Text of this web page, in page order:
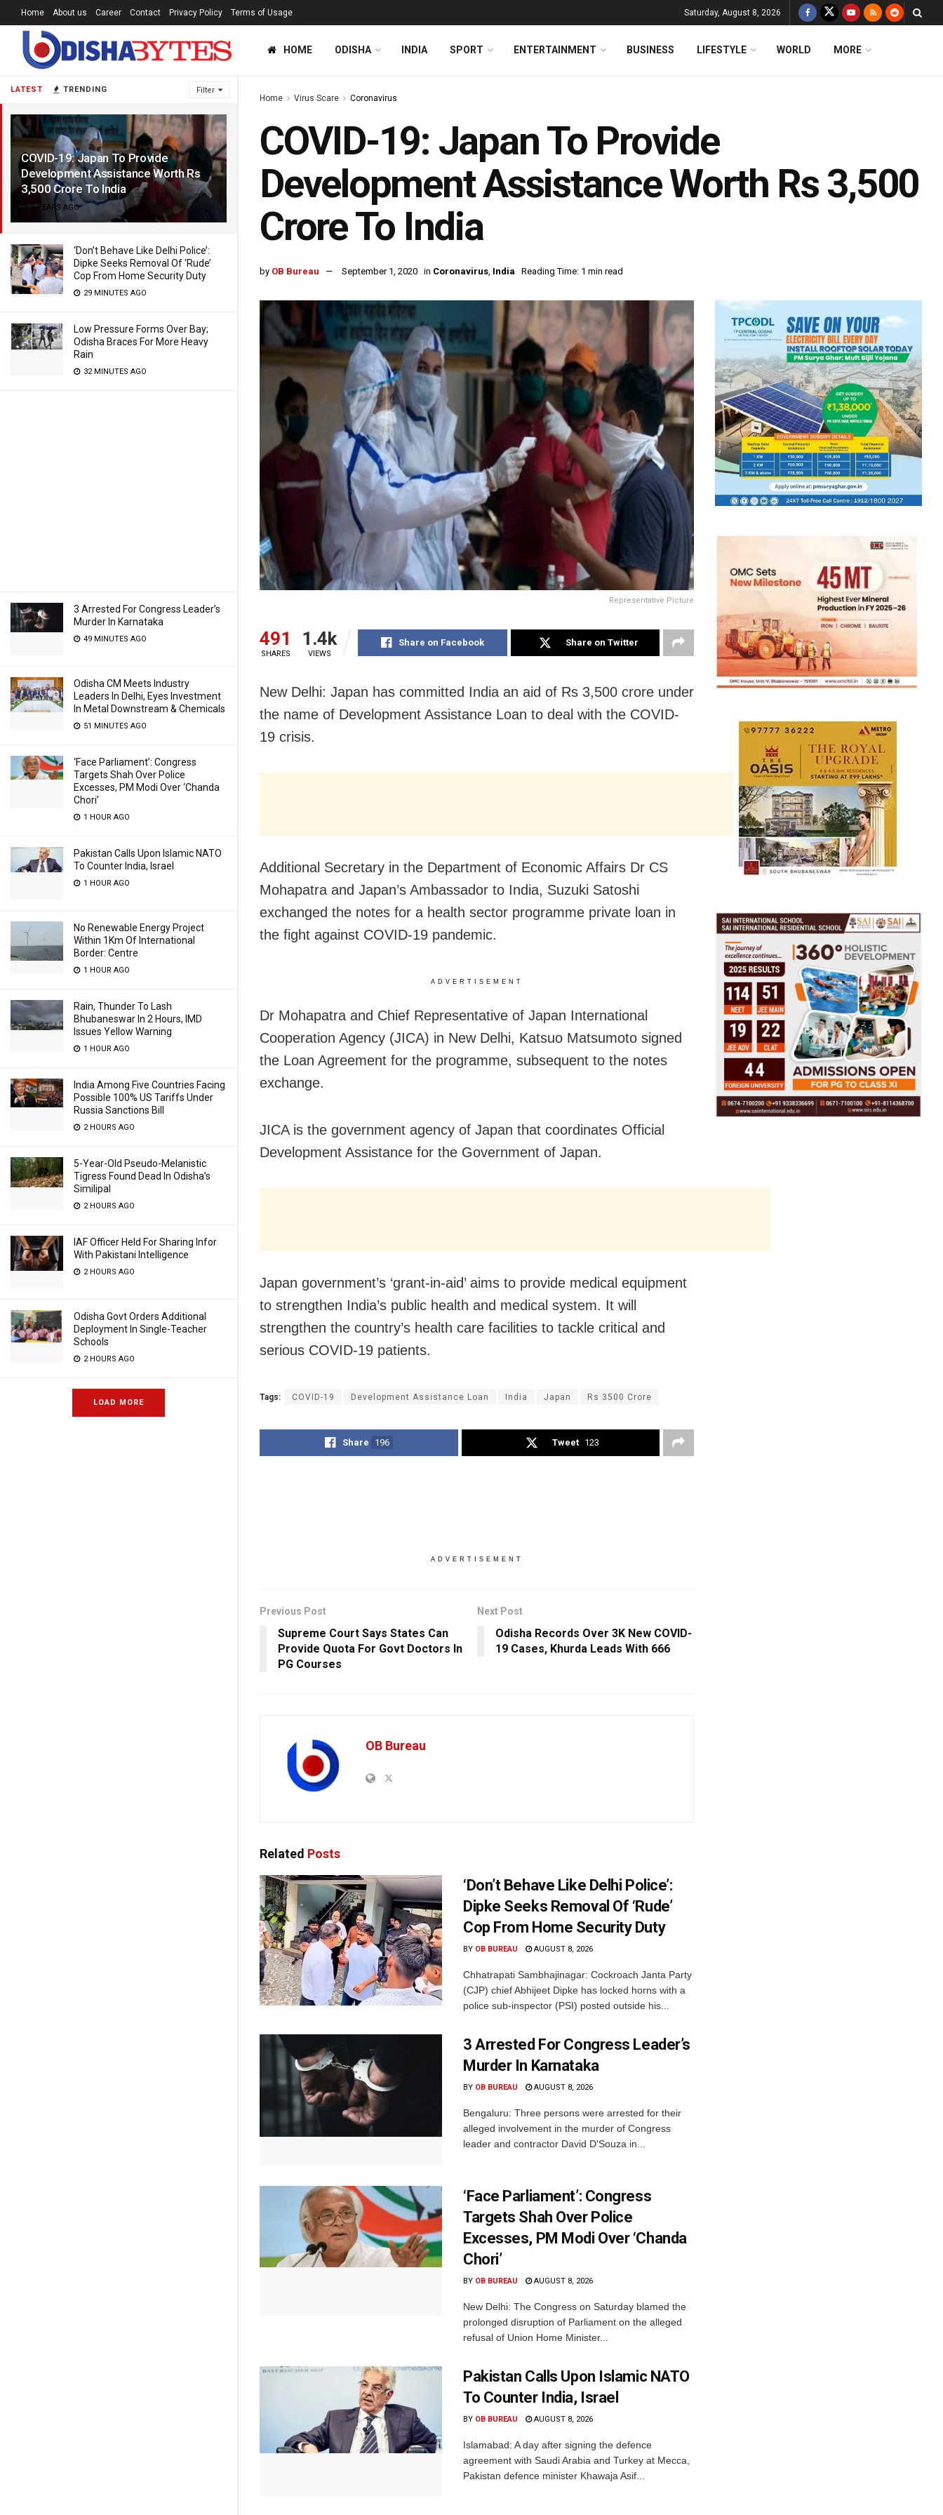
LATEST TRENDING Filter
COVID-19: Japan To Provide
Development Assistance Worth Rs
3,500 Crore To India
6 YEARS AGO
‘Don’t Behave Like Delhi Police’:
Dipke Seeks Removal Of ‘Rude’
Cop From Home Security Duty
29 MINUTES AGO
Low Pressure Forms Over Bay;
Odisha Braces For More Heavy
Rain
32 MINUTES AGO
3 Arrested For Congress Leader’s
Murder In Karnataka
49 MINUTES AGO
Odisha CM Meets Industry
Leaders In Delhi, Eyes Investment
In Metal Downstream & Chemicals
51 MINUTES AGO
‘Face Parliament’: Congress
Targets Shah Over Police
Excesses, PM Modi Over ‘Chanda
Chori’
1 HOUR AGO
Pakistan Calls Upon Islamic NATO
To Counter India, Israel
1 HOUR AGO
No Renewable Energy Project
Within 1Km Of International
Border: Centre
1 HOUR AGO
Rain, Thunder To Lash
Bhubaneswar In 2 Hours, IMD
Issues Yellow Warning
1 HOUR AGO
India Among Five Countries Facing
Possible 100% US Tariffs Under
Russia Sanctions Bill
2 HOURS AGO
5-Year-Old Pseudo-Melanistic
Tigress Found Dead In Odisha’s
Similipal
2 HOURS AGO
IAF Officer Held For Sharing Infor
With Pakistani Intelligence
2 HOURS AGO
Odisha Govt Orders Additional
Deployment In Single-Teacher
Schools
2 HOURS AGO
LOAD MORE
Home About us Career Contact Privacy Policy Terms of Usage Saturday, August 8, 2026
HOME ODISHA INDIA SPORT ENTERTAINMENT BUSINESS LIFESTYLE WORLD MORE
Home Virus Scare Coronavirus
COVID-19: Japan To Provide
Development Assistance Worth Rs 3,500
Crore To India
by OB Bureau September 1, 2020 in Coronavirus, India Reading Time: 1 min read
Representative Picture
491
SHARES
1.4k
VIEWS
Share on Facebook Share on Twitter
New Delhi: Japan has committed India an aid of Rs 3,500 crore under
the name of Development Assistance Loan to deal with the COVID-
19 crisis.
Additional Secretary in the Department of Economic Affairs Dr CS
Mohapatra and Japan’s Ambassador to India, Suzuki Satoshi
exchanged the notes for a health sector programme private loan in
the fight against COVID-19 pandemic.
ADVERTISEMENT
Dr Mohapatra and Chief Representative of Japan International
Cooperation Agency (JICA) in New Delhi, Katsuo Matsumoto signed
the Loan Agreement for the programme, subsequent to the notes
exchange.
JICA is the government agency of Japan that coordinates Official
Development Assistance for the Government of Japan.
Japan government’s ‘grant-in-aid’ aims to provide medical equipment
to strengthen India’s public health and medical system. It will
strengthen the country’s health care facilities to tackle critical and
serious COVID-19 patients.
Tags: COVID-19 Development Assistance Loan India Japan Rs 3500 Crore
Share 196 Tweet 123
ADVERTISEMENT
Previous Post
Supreme Court Says States Can
Provide Quota For Govt Doctors In
PG Courses
Next Post
Odisha Records Over 3K New COVID-
19 Cases, Khurda Leads With 666
OB Bureau
Related Posts
‘Don’t Behave Like Delhi Police’:
Dipke Seeks Removal Of ‘Rude’
Cop From Home Security Duty
BY OB BUREAU AUGUST 8, 2026
Chhatrapati Sambhajinagar: Cockroach Janta Party
(CJP) chief Abhijeet Dipke has locked horns with a
police sub-inspector (PSI) posted outside his...
3 Arrested For Congress Leader’s
Murder In Karnataka
BY OB BUREAU AUGUST 8, 2026
Bengaluru: Three persons were arrested for their
alleged involvement in the murder of Congress
leader and contractor David D'Souza in...
‘Face Parliament’: Congress
Targets Shah Over Police
Excesses, PM Modi Over ‘Chanda
Chori’
BY OB BUREAU AUGUST 8, 2026
New Delhi: The Congress on Saturday blamed the
prolonged disruption of Parliament on the alleged
refusal of Union Home Minister...
Pakistan Calls Upon Islamic NATO
To Counter India, Israel
BY OB BUREAU AUGUST 8, 2026
Islamabad: A day after signing the defence
agreement with Saudi Arabia and Turkey at Mecca,
Pakistan defence minister Khawaja Asif...